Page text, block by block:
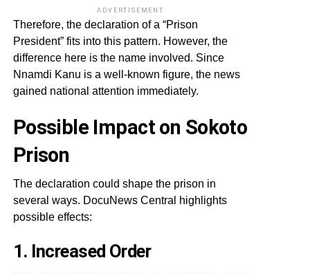
ADVERTISEMENT
Therefore, the declaration of a “Prison
President” fits into this pattern. However, the
difference here is the name involved. Since
Nnamdi Kanu is a well-known figure, the news
gained national attention immediately.
Possible Impact on Sokoto
Prison
The declaration could shape the prison in
several ways. DocuNews Central highlights
possible effects:
1. Increased Order